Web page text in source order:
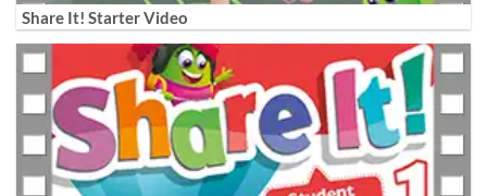
Share It! Starter Video